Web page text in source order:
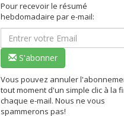
Pour recevoir le résumé
hebdomadaire par e-mail:
S'abonner
Vous pouvez annuler
tout moment d'un simple clic à la
chaque e-mail. Nous ne vous
spammerons pas!